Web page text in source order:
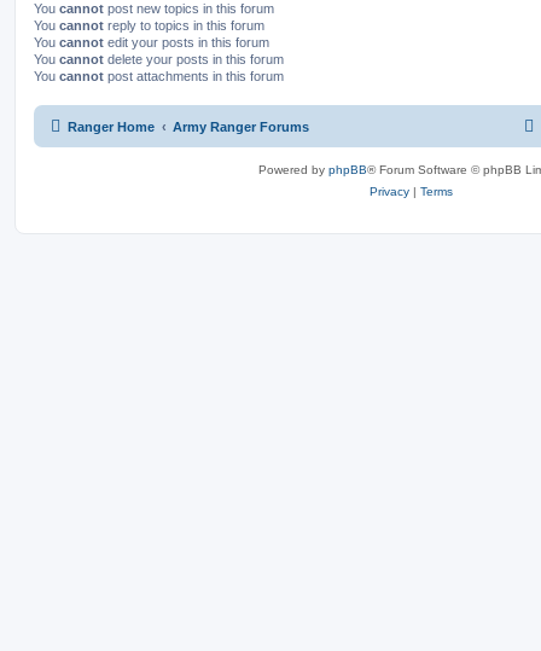
You cannot post new topics in this forum
You cannot reply to topics in this forum
You cannot edit your posts in this forum
You cannot delete your posts in this forum
You cannot post attachments in this forum
Ranger Home Army Ranger Forums
Powered by phpBB® Forum Software © phpBB
Privacy | Terms